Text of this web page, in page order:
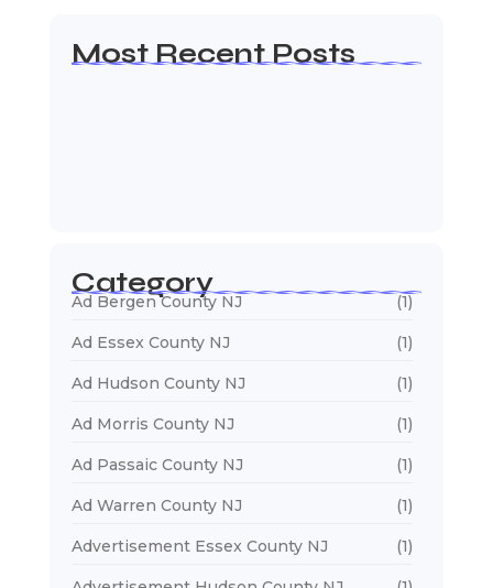
Most Recent Posts
Category
Ad Bergen County NJ (1)
Ad Essex County NJ (1)
Ad Hudson County NJ (1)
Ad Morris County NJ (1)
Ad Passaic County NJ (1)
Ad Warren County NJ (1)
Advertisement Essex County NJ (1)